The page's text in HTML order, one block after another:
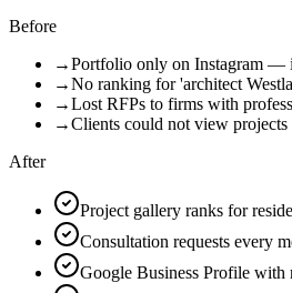
Before
→Portfolio only on Instagram —
→No ranking for 'architect
→Lost RFPs to firms with
→Clients could not view
After
Project gallery ranks for
Consultation requests every
Google Business Profile with